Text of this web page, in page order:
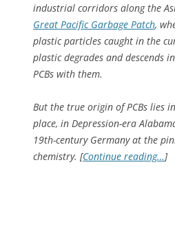
industrial corridors along the
Great Pacific Garbage Patch,
plastic particles caught in the
plastic degrades and descends
PCBs with them.
But the true origin of PCBs lies
place, in Depression-era
19th-century Germany at the
chemistry. [Continue reading…]